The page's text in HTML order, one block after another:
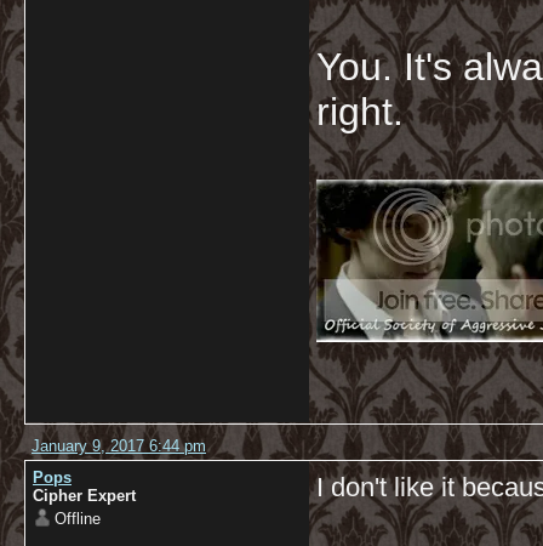
You. It's
right.
January 9, 2017 6:44 pm
Pops
Cipher Expert
Offline
I don't like it